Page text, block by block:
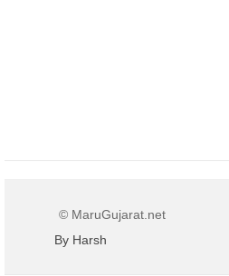
© MaruGujarat.net
By Harsh